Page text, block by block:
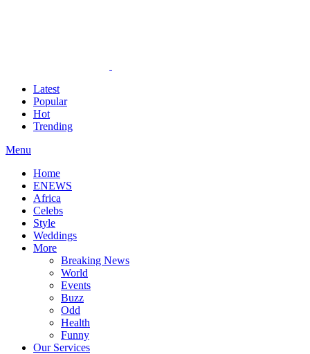
Latest
Popular
Hot
Trending
Menu
Home
ENEWS
Africa
Celebs
Style
Weddings
More
Breaking News
World
Events
Buzz
Odd
Health
Funny
Our Services